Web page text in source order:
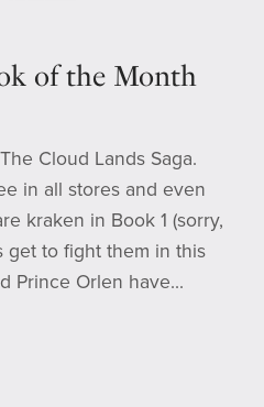
of the Month
Cloud Lands Saga.
in all stores and even
kraken in Book 1 (sorry,
get to fight them in this
Prince Orlen have...